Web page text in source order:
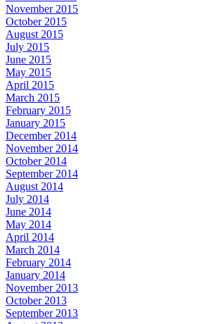
November 2015
October 2015
August 2015
July 2015
June 2015
May 2015
April 2015
March 2015
February 2015
January 2015
December 2014
November 2014
October 2014
September 2014
August 2014
July 2014
June 2014
May 2014
April 2014
March 2014
February 2014
January 2014
November 2013
October 2013
September 2013